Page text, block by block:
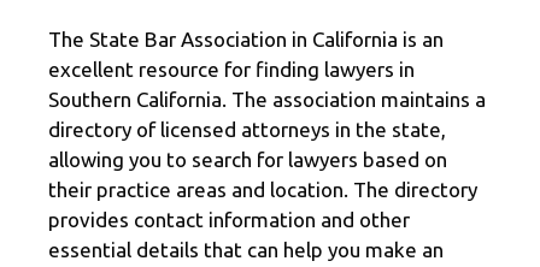
The State Bar Association in California is an
excellent resource for finding lawyers in
Southern California. The association maintains a
directory of licensed attorneys in the state,
allowing you to search for lawyers based on
their practice areas and location. The directory
provides contact information and other
essential details that can help you make an